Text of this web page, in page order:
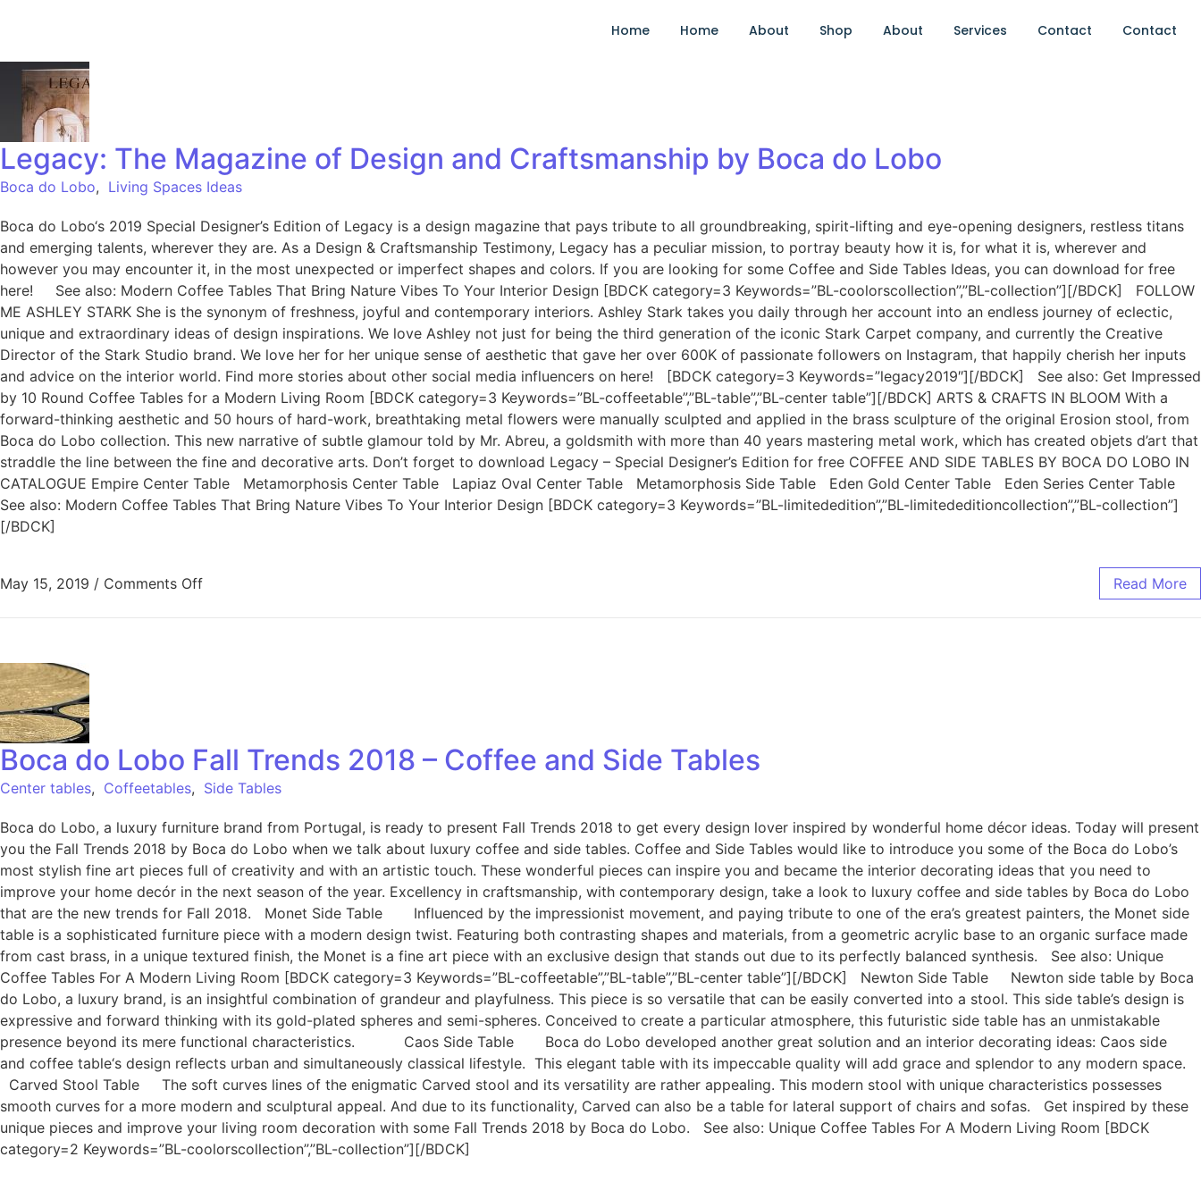
Home Home About Shop About Services Contact Contact
Legacy: The Magazine of Design and Craftsmanship by Boca do Lobo
Boca do Lobo, Living Spaces Ideas
Boca do Lobo‘s 2019 Special Designer’s Edition of Legacy is a design magazine that pays tribute to all groundbreaking, spirit-lifting and eye-opening designers, restless titans
and emerging talents, wherever they are. As a Design & Craftsmanship Testimony, Legacy has a peculiar mission, to portray beauty how it is, for what it is, wherever and
however you may encounter it, in the most unexpected or imperfect shapes and colors. If you are looking for some Coffee and Side Tables Ideas, you can download for free
here! See also: Modern Coffee Tables That Bring Nature Vibes To Your Interior Design [BDCK category=3 Keywords=”BL-coolorscollection”,”BL-collection”][/BDCK] FOLLOW
ME ASHLEY STARK She is the synonym of freshness, joyful and contemporary interiors. Ashley Stark takes you daily through her account into an endless journey of eclectic,
unique and extraordinary ideas of design inspirations. We love Ashley not just for being the third generation of the iconic Stark Carpet company, and currently the Creative
Director of the Stark Studio brand. We love her for her unique sense of aesthetic that gave her over 600K of passionate followers on Instagram, that happily cherish her inputs
and advice on the interior world. Find more stories about other social media influencers on here! [BDCK category=3 Keywords=”legacy2019″][/BDCK] See also: Get Impressed
by 10 Round Coffee Tables for a Modern Living Room [BDCK category=3 Keywords=”BL-coffeetable”,”BL-table”,”BL-center table”][/BDCK] ARTS & CRAFTS IN BLOOM With a
forward-thinking aesthetic and 50 hours of hard-work, breathtaking metal flowers were manually sculpted and applied in the brass sculpture of the original Erosion stool, from
Boca do Lobo collection. This new narrative of subtle glamour told by Mr. Abreu, a goldsmith with more than 40 years mastering metal work, which has created objets d’art that
straddle the line between the fine and decorative arts. Don’t forget to download Legacy – Special Designer’s Edition for free COFFEE AND SIDE TABLES BY BOCA DO LOBO IN
CATALOGUE Empire Center Table Metamorphosis Center Table Lapiaz Oval Center Table Metamorphosis Side Table Eden Gold Center Table Eden Series Center Table
See also: Modern Coffee Tables That Bring Nature Vibes To Your Interior Design [BDCK category=3 Keywords=”BL-limitededition”,”BL-limitededitioncollection”,”BL-collection”]
[/BDCK]
May 15, 2019 / Comments Off Read More
Boca do Lobo Fall Trends 2018 – Coffee and Side Tables
Center tables, Coffeetables, Side Tables
Boca do Lobo, a luxury furniture brand from Portugal, is ready to present Fall Trends 2018 to get every design lover inspired by wonderful home décor ideas. Today will present
you the Fall Trends 2018 by Boca do Lobo when we talk about luxury coffee and side tables. Coffee and Side Tables would like to introduce you some of the Boca do Lobo’s
most stylish fine art pieces full of creativity and with an artistic touch. These wonderful pieces can inspire you and became the interior decorating ideas that you need to
improve your home decór in the next season of the year. Excellency in craftsmanship, with contemporary design, take a look to luxury coffee and side tables by Boca do Lobo
that are the new trends for Fall 2018. Monet Side Table Influenced by the impressionist movement, and paying tribute to one of the era’s greatest painters, the Monet side
table is a sophisticated furniture piece with a modern design twist. Featuring both contrasting shapes and materials, from a geometric acrylic base to an organic surface made
from cast brass, in a unique textured finish, the Monet is a fine art piece with an exclusive design that stands out due to its perfectly balanced synthesis. See also: Unique
Coffee Tables For A Modern Living Room [BDCK category=3 Keywords=”BL-coffeetable”,”BL-table”,”BL-center table”][/BDCK] Newton Side Table Newton side table by Boca
do Lobo, a luxury brand, is an insightful combination of grandeur and playfulness. This piece is so versatile that can be easily converted into a stool. This side table’s design is
expressive and forward thinking with its gold-plated spheres and semi-spheres. Conceived to create a particular atmosphere, this futuristic side table has an unmistakable
presence beyond its mere functional characteristics. Caos Side Table Boca do Lobo developed another great solution and an interior decorating ideas: Caos side
and coffee table‘s design reflects urban and simultaneously classical lifestyle. This elegant table with its impeccable quality will add grace and splendor to any modern space.
Carved Stool Table The soft curves lines of the enigmatic Carved stool and its versatility are rather appealing. This modern stool with unique characteristics possesses
smooth curves for a more modern and sculptural appeal. And due to its functionality, Carved can also be a table for lateral support of chairs and sofas. Get inspired by these
unique pieces and improve your living room decoration with some Fall Trends 2018 by Boca do Lobo. See also: Unique Coffee Tables For A Modern Living Room [BDCK
category=2 Keywords=”BL-coolorscollection”,”BL-collection”][/BDCK]